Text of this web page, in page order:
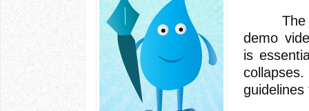
The
demo
is
guidelines